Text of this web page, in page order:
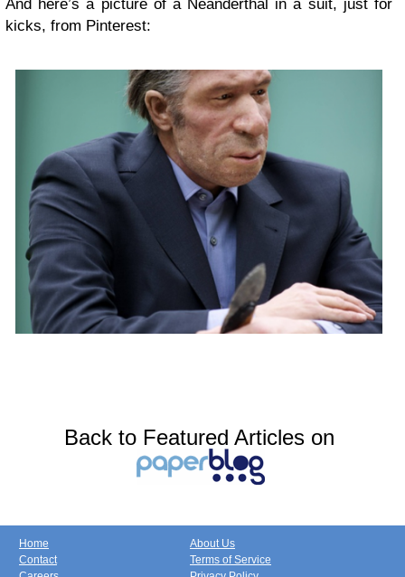
And here’s a picture of a Neanderthal in a suit, just for
kicks, from Pinterest:
Back to Featured Articles on
Home
Contact
About Us
Terms of Service